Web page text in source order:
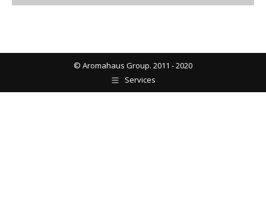
© Aromahaus Group. 2011 - 2020
Services